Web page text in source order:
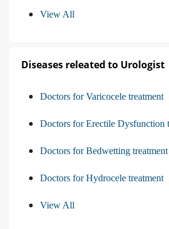
View All
Diseases releated to Urologist
Doctors for Varicocele treatment
Doctors for Erectile Dysfunction
Doctors for Bedwetting treatment
Doctors for Hydrocele treatment
View All